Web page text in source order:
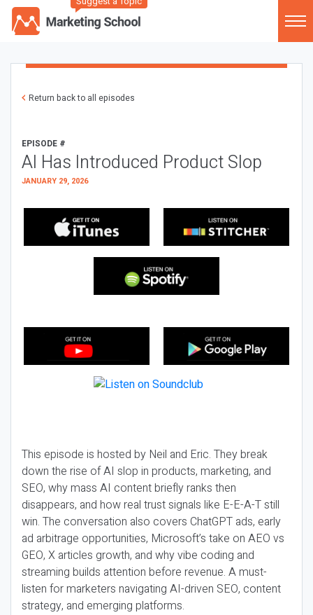
Return back to all episodes
EPISODE #
AI Has Introduced Product Slop
JANUARY 29, 2026
This episode is hosted by Neil and Eric. They break
down the rise of AI slop in products, marketing, and
SEO, why mass AI content briefly ranks then
disappears, and how real trust signals like E-E-A-T still
win. The conversation also covers ChatGPT ads, early
ad arbitrage opportunities, Microsoft’s take on AEO vs
GEO, X articles growth, and why vibe coding and
streaming builds attention before revenue. A must-
listen for marketers navigating AI-driven SEO, content
strategy, and emerging platforms.